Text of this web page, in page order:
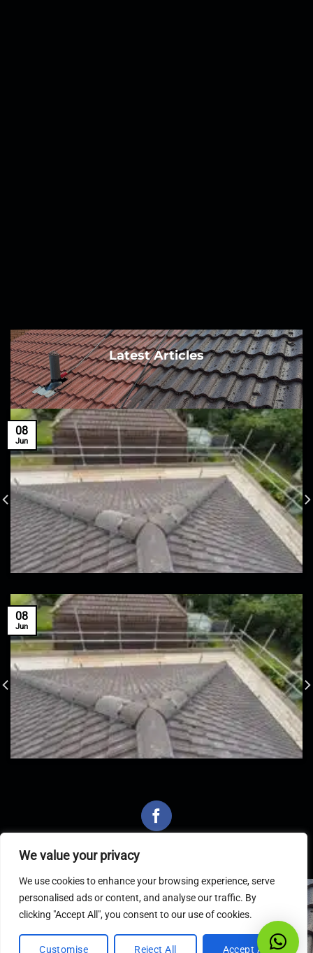
We value your privacy
We use cookies to enhance your browsing experience, serve
personalised ads or content, and analyse our traffic. By
clicking "Accept All", you consent to our use of cookies.
Customise Reject All Accept All
Latest Articles
08
Jun
08
Jun
Latest Articles